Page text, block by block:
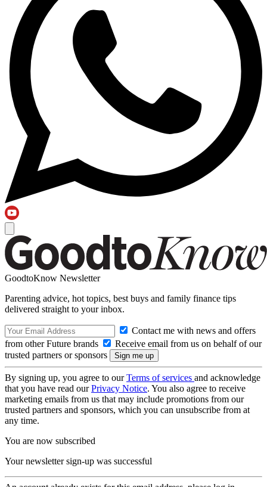
GoodtoKnow Newsletter
Parenting advice, hot topics, best buys and family finance tips
delivered straight to your inbox.
Contact me with news and offers
from other Future brands
Receive email from us on behalf of our
trusted partners or sponsors
By signing up, you agree to ourTerms of services and acknowledge
that you have read ourPrivacy Notice. You also agree to receive
marketing emails from us that may include promotions from our
trusted partners and sponsors, which you can unsubscribe from at
any time.
You are now subscribed
Your newsletter sign-up was successful